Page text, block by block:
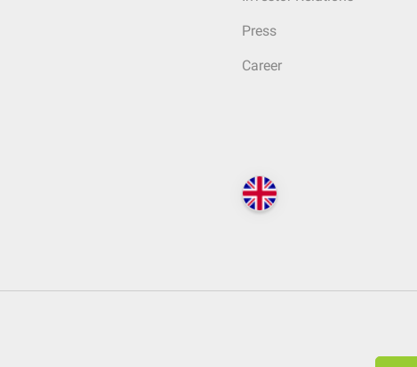
Press
Career